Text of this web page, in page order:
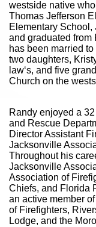
westside native
Thomas Jefferson
Elementary
and graduated
has been married
two daughters,
law‘s, and five
Church on the
Randy enjoyed a
and Rescue
Director Assistant
Jacksonville
Throughout his
Jacksonville
Association of
Chiefs, and Florida
an active member
of Firefighters,
Lodge, and the